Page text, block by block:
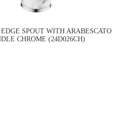
SPOUT WITH ARABESCATO
CHROME (24D026CH)